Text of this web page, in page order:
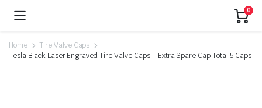
0
Home
Tire Valve Caps
Tesla Black Laser Engraved Tire Valve Caps – Extra Spare Cap Total 5 Caps